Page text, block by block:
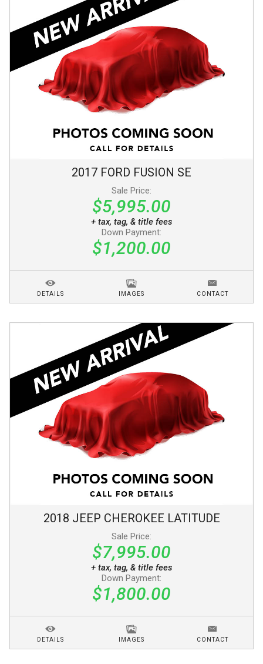
2017 FORD FUSION SE
Sale Price:
$5,995.00
+ tax, tag, & title fees
Down Payment:
$1,200.00
DETAILS IMAGES CONTACT
2018 JEEP CHEROKEE LATITUDE
Sale Price:
$7,995.00
+ tax, tag, & title fees
Down Payment:
$1,800.00
DETAILS IMAGES CONTACT